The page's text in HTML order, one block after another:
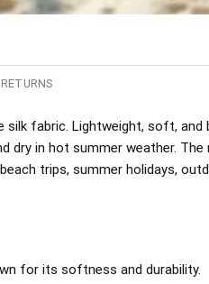
silk fabric. Lightweight, soft,
dry in hot summer weather.
trips, summer holidays,
for its softness and durability.